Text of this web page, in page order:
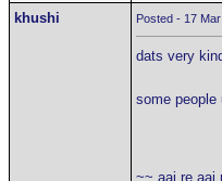
khushi
Posted - 17
dats very
some people
~~ aai re aai